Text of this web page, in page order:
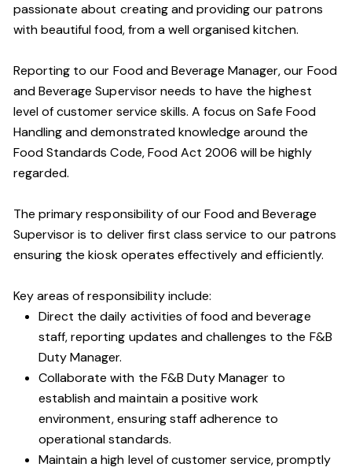
passionate about creating and providing our patrons
with beautiful food, from a well organised kitchen.
Reporting to our Food and Beverage Manager, our Food
and Beverage Supervisor needs to have the highest
level of customer service skills. A focus on Safe Food
Handling and demonstrated knowledge around the
Food Standards Code, Food Act 2006 will be highly
regarded.
The primary responsibility of our Food and Beverage
Supervisor is to deliver first class service to our patrons
ensuring the kiosk operates effectively and efficiently.
Key areas of responsibility include:
Direct the daily activities of food and beverage
staff, reporting updates and challenges to the F&B
Duty Manager.
Collaborate with the F&B Duty Manager to
establish and maintain a positive work
environment, ensuring staff adherence to
operational standards.
Maintain a high level of customer service, promptly